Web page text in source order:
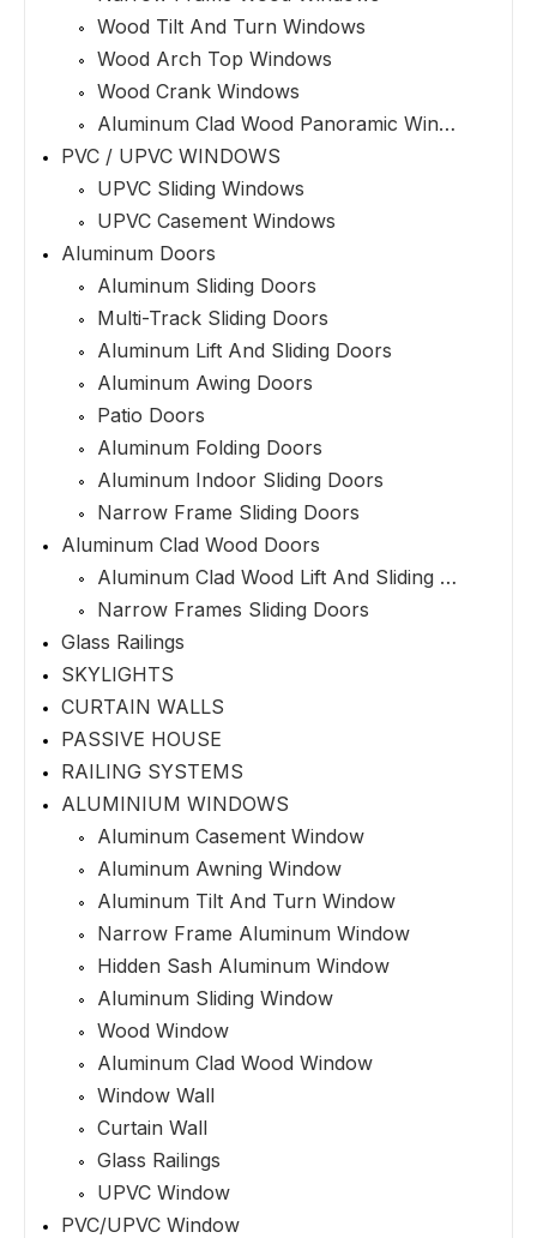
Wood Tilt And Turn Windows
Wood Arch Top Windows
Wood Crank Windows
Aluminum Clad Wood Panoramic Windows
PVC / UPVC WINDOWS
UPVC Sliding Windows
UPVC Casement Windows
Aluminum Doors
Aluminum Sliding Doors
Multi-Track Sliding Doors
Aluminum Lift And Sliding Doors
Aluminum Awing Doors
Patio Doors
Aluminum Folding Doors
Aluminum Indoor Sliding Doors
Narrow Frame Sliding Doors
Aluminum Clad Wood Doors
Aluminum Clad Wood Lift And Sliding Doors
Narrow Frames Sliding Doors
Glass Railings
SKYLIGHTS
CURTAIN WALLS
PASSIVE HOUSE
RAILING SYSTEMS
ALUMINIUM WINDOWS
Aluminum Casement Window
Aluminum Awning Window
Aluminum Tilt And Turn Window
Narrow Frame Aluminum Window
Hidden Sash Aluminum Window
Aluminum Sliding Window
Wood Window
Aluminum Clad Wood Window
Window Wall
Curtain Wall
Glass Railings
UPVC Window
PVC/UPVC Window